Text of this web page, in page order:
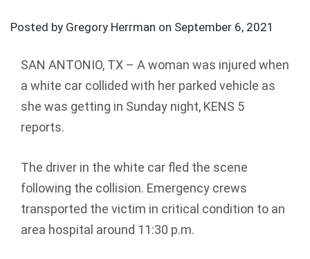
Posted by Gregory Herrman on September 6, 2021
SAN ANTONIO, TX – A woman was injured when
a white car collided with her parked vehicle as
she was getting in Sunday night, KENS 5
reports.
The driver in the white car fled the scene
following the collision. Emergency crews
transported the victim in critical condition to an
area hospital around 11:30 p.m.